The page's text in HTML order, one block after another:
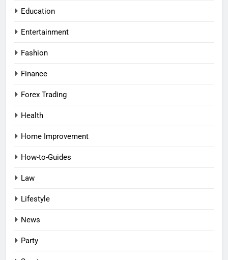
Education
Entertainment
Fashion
Finance
Forex Trading
Health
Home Improvement
How-to-Guides
Law
Lifestyle
News
Party